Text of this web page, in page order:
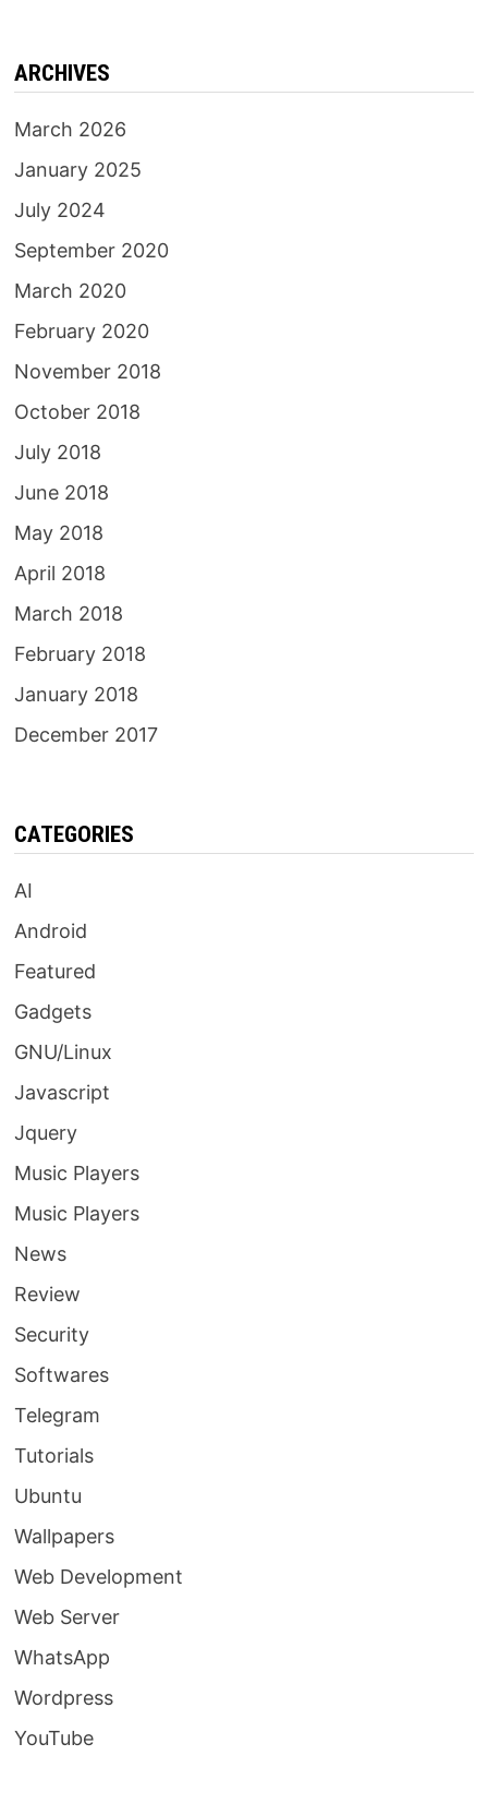
ARCHIVES
March 2026
January 2025
July 2024
September 2020
March 2020
February 2020
November 2018
October 2018
July 2018
June 2018
May 2018
April 2018
March 2018
February 2018
January 2018
December 2017
CATEGORIES
AI
Android
Featured
Gadgets
GNU/Linux
Javascript
Jquery
Music Players
Music Players
News
Review
Security
Softwares
Telegram
Tutorials
Ubuntu
Wallpapers
Web Development
Web Server
WhatsApp
Wordpress
YouTube